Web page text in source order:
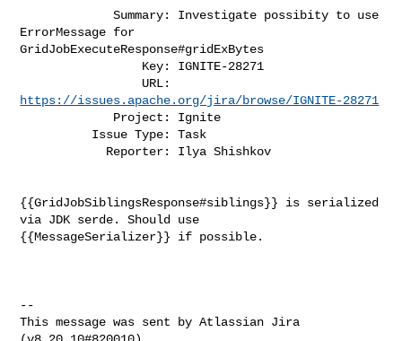
             Summary: Investigate possibity to use
ErrorMessage for
GridJobExecuteResponse#gridExBytes
https://issues.apache.org/jira/browse/IGNITE-28271
            Reporter: Ilya Shishkov
{{GridJobSiblingsResponse#siblings}} is serialized
via JDK serde. Should use
{{MessageSerializer}} if possible.
--
This message was sent by Atlassian Jira